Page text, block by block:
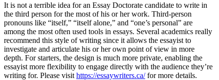
It is not a terrible idea for an Essay Doctorate candidate to write in
the third person for the most of his or her work. Third-person
pronouns like “itself,” “itself alone,” and “one’s personal” are
among the most often used tools in essays. Several academics really
recommend this style of writing since it allows the essayist to
investigate and articulate his or her own point of view in more
depth. For starters, the design is much more private, enabling the
essayist more flexibility to engage directly with the audience they’re
writing for. Please visit https://essaywriters.ca/for more details.